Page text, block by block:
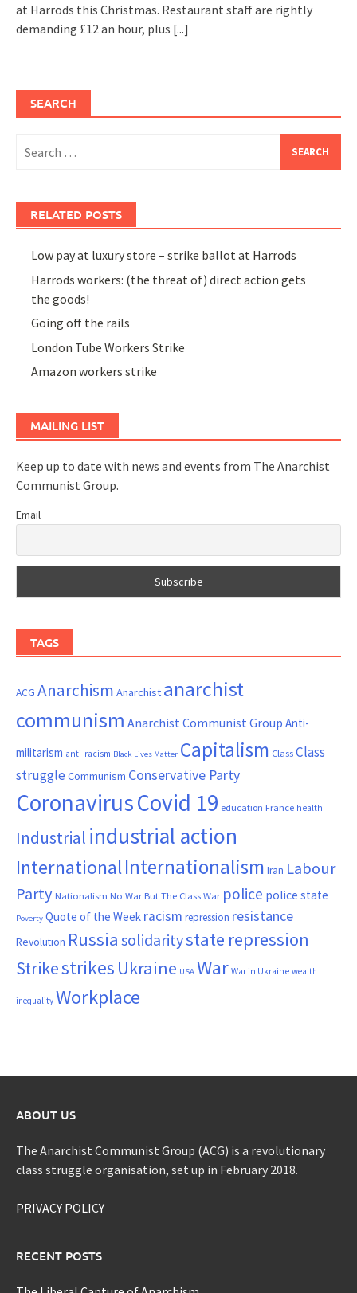
at Harrods this Christmas. Restaurant staff are rightly
demanding £12 an hour, plus [...]
SEARCH
for:
RELATED POSTS
Low pay at luxury store – strike ballot at Harrods
Harrods workers: (the threat of) direct action gets
the goods!
Going off the rails
London Tube Workers Strike
Amazon workers strike
MAILING LIST
Keep up to date with news and events from The Anarchist
Communist Group.
Email
TAGS
ACG Anarchism Anarchist anarchist
communism Anarchist Communist Group Anti-
militarism anti-racism Black Lives Matter Capitalism ClassClass
struggle Communism Conservative Party
CoronavirusCovid 19 education France health
Industrial industrial action
InternationalInternationalism Iran Labour
Party Nationalism No War But The Class War police police state
Poverty Quote of the Week racism repression resistance
Revolution Russia solidaritystate repression
Strikestrikes Ukraine USA War War in Ukraine wealth
inequality Workplace
ABOUT US
The Anarchist Communist Group (ACG) is a revolutionary
class struggle organisation, set up in February 2018.
PRIVACY POLICY
RECENT POSTS